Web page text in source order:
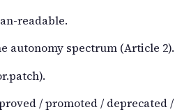
readable.
autonomy spectrum (Article 2).
/ promoted / deprecated /